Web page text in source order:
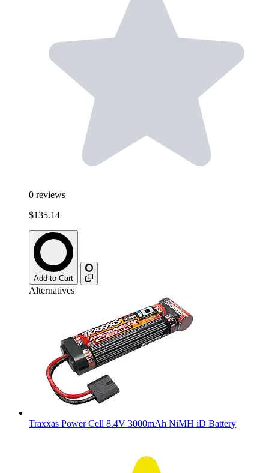
0 reviews
$135.14
Add to Cart
Alternatives
Traxxas Power Cell 8.4V 3000mAh NiMH iD Battery